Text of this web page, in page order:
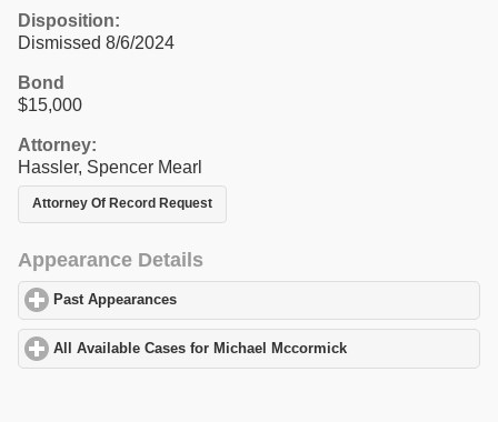
Disposition:
Dismissed 8/6/2024
Bond
$15,000
Attorney:
Hassler, Spencer Mearl
Attorney Of Record Request
Appearance Details
Past Appearances
All Available Cases for Michael Mccormick